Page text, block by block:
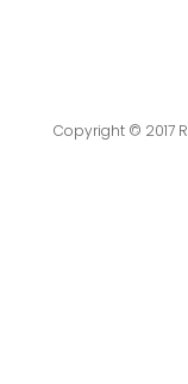
Copyright © 2017